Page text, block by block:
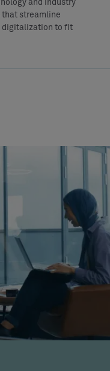
and industry
that streamline
digitalization to fit